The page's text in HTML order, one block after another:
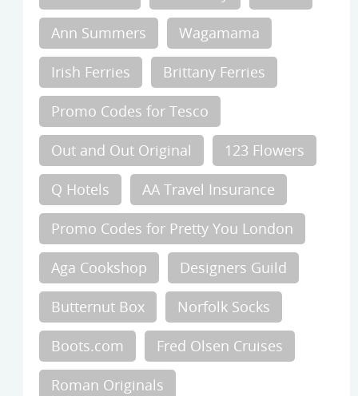
Ann Summers Wagamama
Irish Ferries Brittany Ferries
Promo Codes for Tesco
Out and Out Original 123 Flowers
Q Hotels AA Travel Insurance
Promo Codes for Pretty You London
Aga Cookshop Designers Guild
Butternut Box Norfolk Socks
Boots.com Fred Olsen Cruises
Roman Originals